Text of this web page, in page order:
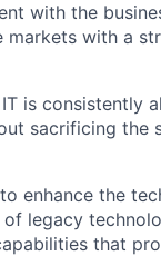
with the
with a
is consistently
sacrificing the
enhance the
legacy
that